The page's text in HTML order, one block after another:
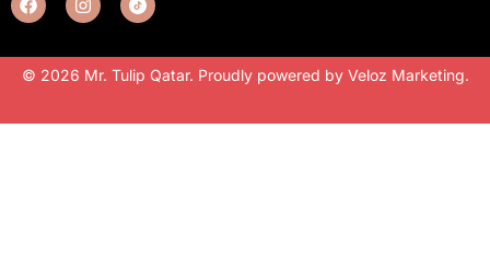
© 2026 Mr. Tulip Qatar. Proudly powered by Veloz Marketing.